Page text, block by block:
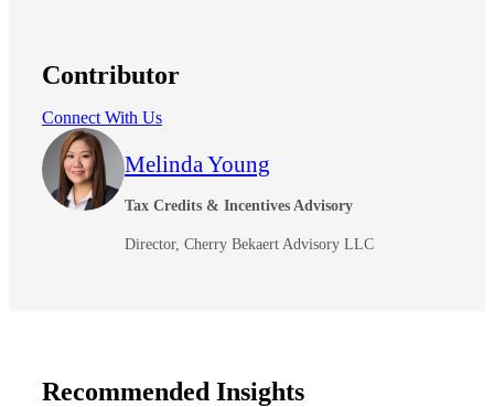
Contributor
Connect With Us
Melinda Young
Tax Credits & Incentives Advisory
Director, Cherry Bekaert Advisory LLC
Recommended Insights